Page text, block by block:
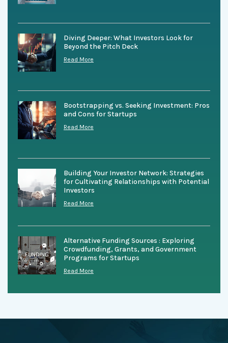
Diving Deeper: What Investors Look for
Beyond the Pitch Deck
Read More
Bootstrapping vs. Seeking Investment: Pros
and Cons for Startups
Read More
Building Your Investor Network: Strategies
for Cultivating Relationships with Potential
Investors
Read More
Alternative Funding Sources : Exploring
Crowdfunding, Grants, and Government
Programs for Startups
Read More